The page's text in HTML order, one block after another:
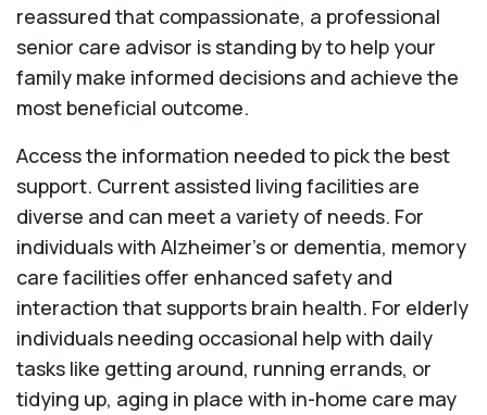
reassured that compassionate, a professional
senior care advisor is standing by to help your
family make informed decisions and achieve the
most beneficial outcome.
Access the information needed to pick the best
support. Current assisted living facilities are
diverse and can meet a variety of needs. For
individuals with Alzheimer’s or dementia, memory
care facilities offer enhanced safety and
interaction that supports brain health. For elderly
individuals needing occasional help with daily
tasks like getting around, running errands, or
tidying up, aging in place with in-home care may